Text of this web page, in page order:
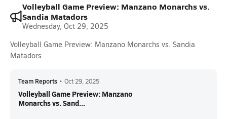
Volleyball Game Preview: Manzano Monarchs vs.
Sandia Matadors
Wednesday, Oct 29, 2025
Volleyball Game Preview: Manzano Monarchs vs. Sandia
Matadors
Team Reports • Oct 29, 2025
Volleyball Game Preview: Manzano
Monarchs vs. Sand...